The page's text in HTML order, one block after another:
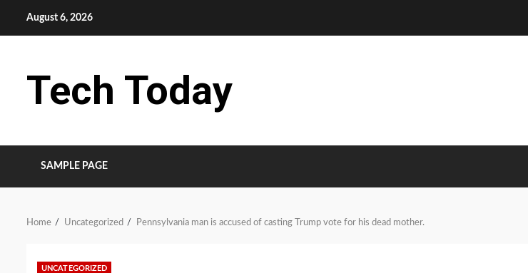
August 6, 2026
Tech Today
SAMPLE PAGE
Home Uncategorized Pennsylvania man is accused of casting Trump vote for his dead mother.
UNCATEGORIZED